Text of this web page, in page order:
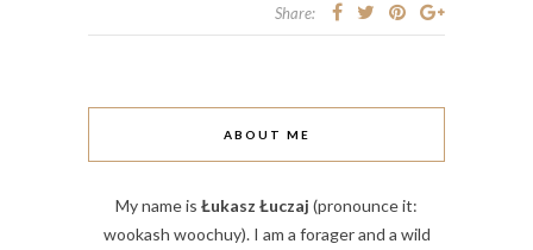
Share:
ABOUT ME
My name is Łukasz Łuczaj (pronounce it:
wookash woochuy). I am a forager and a wild